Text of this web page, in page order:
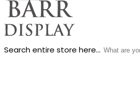
Search entire store here...